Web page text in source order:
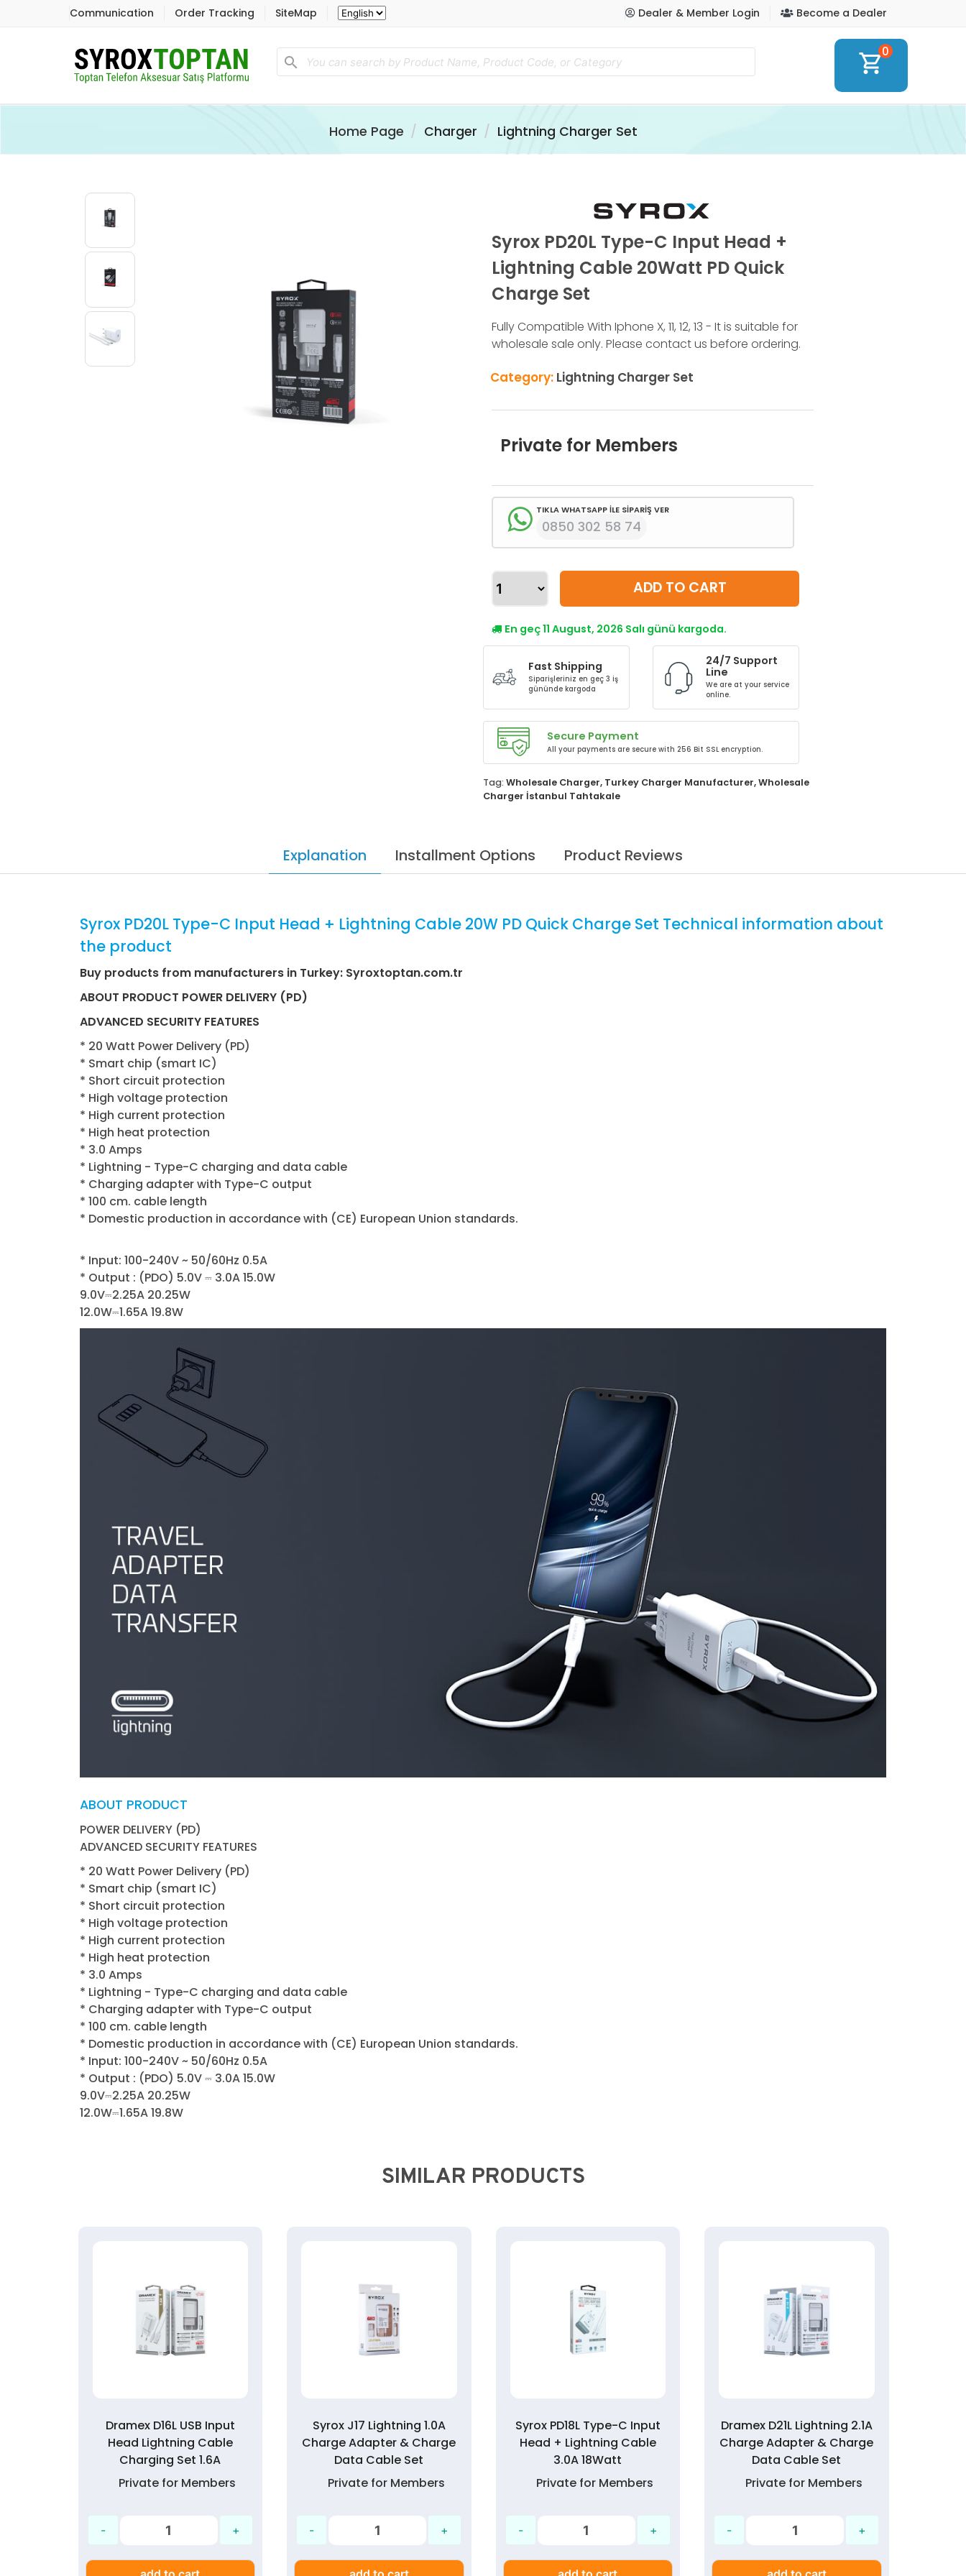
Communication Order Tracking SiteMap Dealer & Member Login Become a Dealer
search shopping_cart0
Home Page Charger Lightning Charger Set
Syrox PD20L Type-C Input Head +
Lightning Cable 20Watt PD Quick
Charge Set
Fully Compatible With Iphone X, 11, 12, 13 - It is suitable for
wholesale sale only. Please contact us before ordering.
Category: Lightning Charger Set
Private for Members
TIKLA WHATSAPP İLE SİPARİŞ VER
0850 302 58 74
ADD TO CART
En geç 11 August, 2026 Salı günü kargoda.
Fast Shipping
Siparişleriniz en geç 3 iş
gününde kargoda
24/7 Support
Line
We are at your service
online.
Secure Payment
All your payments are secure with 256 Bit SSL encryption.
Tag: Wholesale Charger, Turkey Charger Manufacturer,Wholesale
Charger İstanbul Tahtakale
Explanation Installment Options Product Reviews
Syrox PD20L Type-C Input Head + Lightning Cable 20W PD Quick Charge Set Technical information about
the product
Buy products from manufacturers in Turkey: Syroxtoptan.com.tr
ABOUT PRODUCT POWER DELIVERY (PD)
ADVANCED SECURITY FEATURES
* 20 Watt Power Delivery (PD)
* Smart chip (smart IC)
* Short circuit protection
* High voltage protection
* High current protection
* High heat protection
* 3.0 Amps
* Lightning - Type-C charging and data cable
* Charging adapter with Type-C output
* 100 cm. cable length
* Domestic production in accordance with (CE) European Union standards.
* Input: 100-240V ~ 50/60Hz 0.5A
* Output : (PDO) 5.0V ⎓ 3.0A 15.0W
9.0V⎓2.25A 20.25W
12.0W⎓1.65A 19.8W
ABOUT PRODUCT
POWER DELIVERY (PD)
ADVANCED SECURITY FEATURES
* 20 Watt Power Delivery (PD)
* Smart chip (smart IC)
* Short circuit protection
* High voltage protection
* High current protection
* High heat protection
* 3.0 Amps
* Lightning - Type-C charging and data cable
* Charging adapter with Type-C output
* 100 cm. cable length
* Domestic production in accordance with (CE) European Union standards.
* Input: 100-240V ~ 50/60Hz 0.5A
* Output : (PDO) 5.0V ⎓ 3.0A 15.0W
9.0V⎓2.25A 20.25W
12.0W⎓1.65A 19.8W
SIMILAR PRODUCTS
Dramex D16L USB Input
Head Lightning Cable
Charging Set 1.6A
Private for Members
Syrox J17 Lightning 1.0A
Charge Adapter & Charge
Data Cable Set
Private for Members
Syrox PD18L Type-C Input
Head + Lightning Cable
3.0A 18Watt
Private for Members
Dramex D21L Lightning 2.1A
Charge Adapter & Charge
Data Cable Set
Private for Members